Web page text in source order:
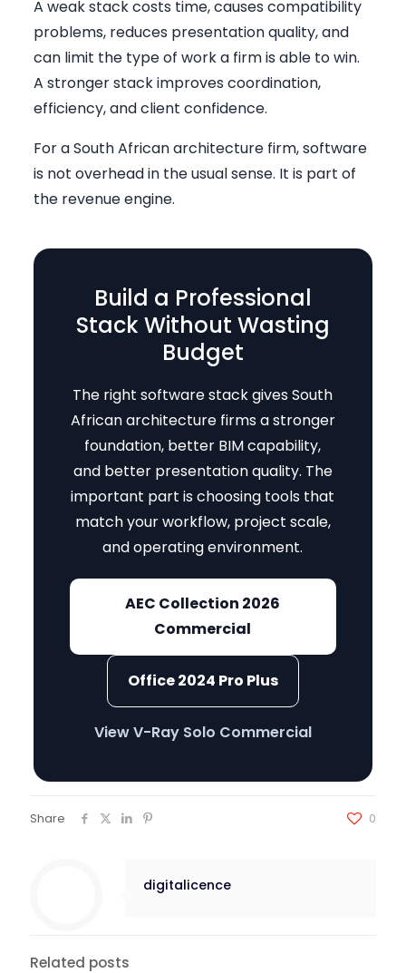
A weak stack costs time, causes compatibility
problems, reduces presentation quality, and
can limit the type of work a firm is able to win.
A stronger stack improves coordination,
efficiency, and client confidence.
For a South African architecture firm, software
is not overhead in the usual sense. It is part of
the revenue engine.
Build a Professional
Stack Without Wasting
Budget
The right software stack gives South
African architecture firms a stronger
foundation, better BIM capability,
and better presentation quality. The
important part is choosing tools that
match your workflow, project scale,
and operating environment.
AEC Collection 2026
Commercial
Office 2024 Pro Plus
View V-Ray Solo Commercial
Share 0
digitalicence
Related posts